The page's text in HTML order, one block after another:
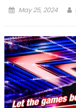
Posted
May 25, 2024